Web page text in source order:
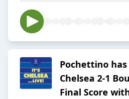
Pochettino has
Chelsea 2-1
Final Score